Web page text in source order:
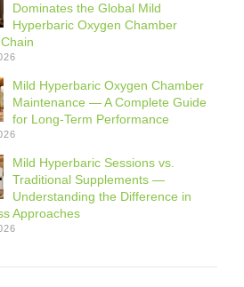
Dominates the Global Mild
Hyperbaric Oxygen Chamber
Mild Hyperbaric Oxygen Chamber
Maintenance — A Complete Guide
for Long-Term Performance
Mild Hyperbaric Sessions vs.
Traditional Supplements —
Understanding the Difference in
Approaches